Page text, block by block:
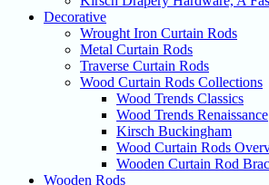
Decorative
Wrought Iron Curtain Rods
Metal Curtain Rods
Traverse Curtain Rods
Wood Curtain Rods Collections
Wood Trends Classics
Wood Trends Renaissance
Kirsch Buckingham
Wood Curtain Rods
Wooden Curtain Rod
Wooden Rods